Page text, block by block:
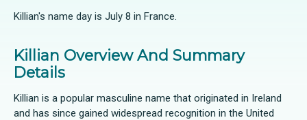
Killian's name day is July 8 in France.
Killian Overview And Summary
Details
Killian is a popular masculine name that originated in Ireland
and has since gained widespread recognition in the United